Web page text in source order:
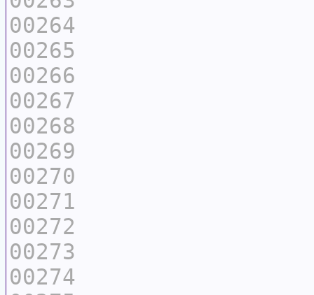
00264
00265
00266
00267
00268
00269
00270
00271
00272
00273
00274